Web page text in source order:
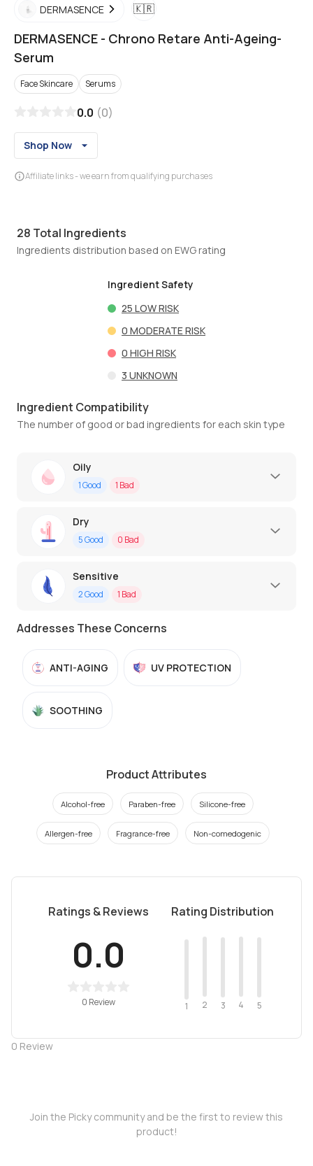
DERMASENCE 🇰🇷
DERMASENCE - Chrono Retare Anti-Ageing-
Serum
Face Skincare Serums
0.0 (0)
Shop Now
Affiliate links - we earn from qualifying purchases
28 Total Ingredients
Ingredients distribution based on EWG rating
Ingredient Safety
25 LOW RISK
0 MODERATE RISK
0 HIGH RISK
3 UNKNOWN
Ingredient Compatibility
The number of good or bad ingredients for each skin type
Oily
1Good 1 Bad
Dry
5Good 0 Bad
Sensitive
2Good 1 Bad
Addresses These Concerns
ANTI-AGING UV PROTECTION
SOOTHING
Product Attributes
Alcohol-free Paraben-free Silicone-free
Allergen-free Fragrance-free Non-comedogenic
Ratings & Reviews
0.0
0 Review
Rating Distribution
1 2 3 4 5
0 Review
Join the Picky community and be the first to review this
product!